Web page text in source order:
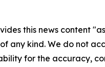
this news content
any kind. We do not
for the accuracy,